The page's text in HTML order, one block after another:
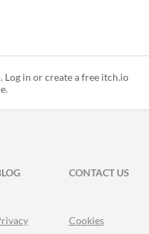
Log in or create a free itch.io
CONTACT US
Cookies